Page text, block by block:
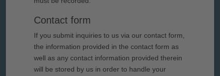
Contact form
If you submit inquiries to us via our contact form,
the information provided in the contact form as
well as any contact information provided therein
will be stored by us in order to handle your